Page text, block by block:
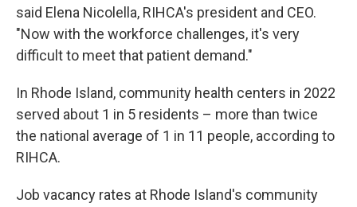
said Elena Nicolella, RIHCA's president and CEO.
"Now with the workforce challenges, it's very
difficult to meet that patient demand."
In Rhode Island, community health centers in 2022
served about 1 in 5 residents – more than twice
the national average of 1 in 11 people, according to
RIHCA.
Job vacancy rates at Rhode Island's community